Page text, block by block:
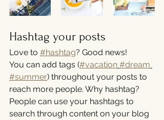
Hashtag your posts
Love to #hashtag? Good news!
You can add tags (#vacation #dream
#summer) throughout your posts to
reach more people. Why hashtag?
People can use your hashtags to
search through content on your blog